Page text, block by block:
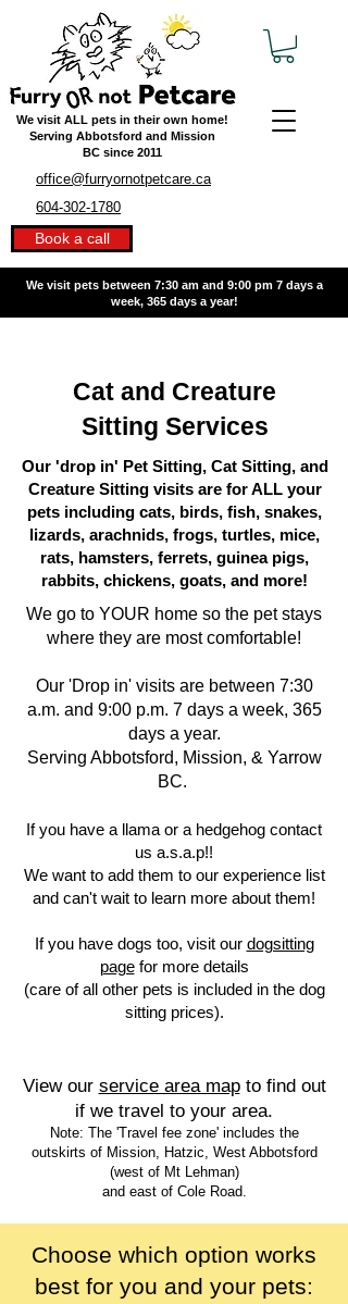
office@furryornotpetcare.ca
We visit pets between 7:30 am and 9:00 pm 7 days a
week, 365 days a year!
604-302-1780
Book a call
We visit ALL pets in their own home!
Serving Abbotsford and Mission
BC since 2011
Cat and Creature
Sitting Services
Our 'drop in' Pet Sitting, Cat Sitting, and
Creature Sitting visits are for ALL your
pets including cats, birds, fish, snakes,
lizards, arachnids, frogs, turtles, mice,
rats, hamsters, ferrets, guinea pigs,
rabbits, chickens, goats, and more!
We go to YOUR home so the pet stays
where they are most comfortable!
Our 'Drop in' visits are between 7:30
a.m. and 9:00 p.m. 7 days a week, 365
days a year.
Serving Abbotsford, Mission, & Yarrow
BC.
If you have a llama or a hedgehog contact
us a.s.a.p!!
We want to add them to our experience list
and can't wait to learn more about them!
If you have dogs too, visit our dogsitting
pagefor more details
(care of all other pets is included in the dog
sitting prices).
View our service area mapto find out
if we travel to your area.
Note: The 'Travel fee zone' includes the
outskirts of Mission, Hatzic, West Abbotsford
(west of Mt Lehman)
and east of Cole Road.
Choose which option works
best for you and your pets: